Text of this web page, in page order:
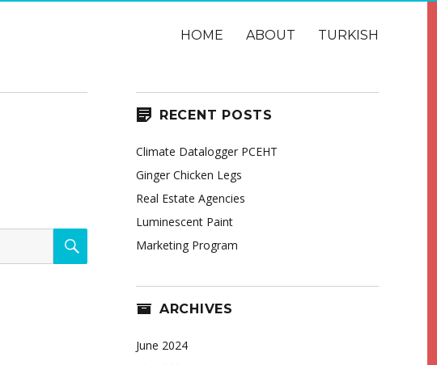
HOME ABOUT TURKISH
SEARCH
RECENT POSTS
Climate Datalogger PCEHT
Ginger Chicken Legs
Real Estate Agencies
Luminescent Paint
Marketing Program
ARCHIVES
June 2024